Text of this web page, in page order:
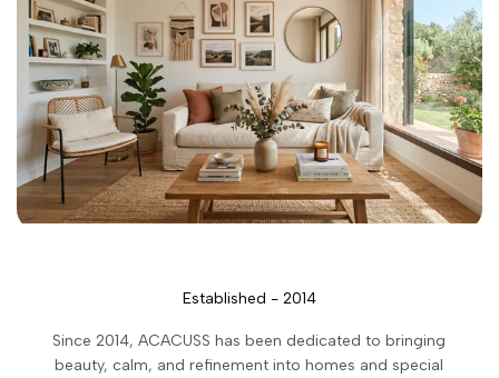
Established - 2014
Since 2014, ACACUSS has been dedicated to bringing
beauty, calm, and refinement into homes and special